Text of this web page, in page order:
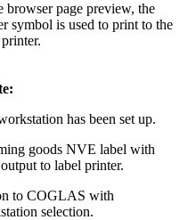
browser page preview, the
symbol is used to print to the
has been set up.
goods NVE label with
to label printer.
to COGLAS with
selection.